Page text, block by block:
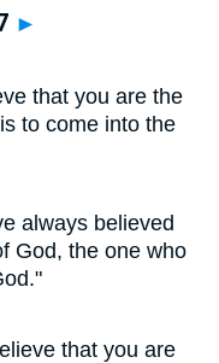
►
that you are the
to come into the
always believed
God, the one who
that you are